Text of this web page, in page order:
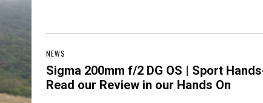
NEWS
Sigma 200mm f/2 DG OS | Sport
Read our Review in our Hands On